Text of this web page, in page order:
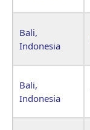
Bali,
Indonesia
Bali,
Indonesia